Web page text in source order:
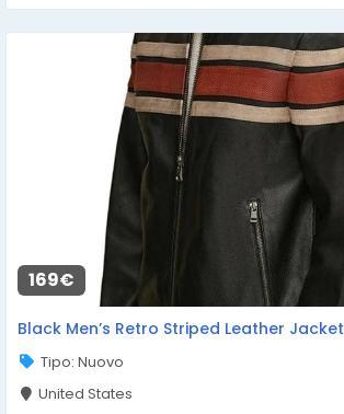
169€
Black Men’s Retro Striped Leather Jacket
Tipo: Nuovo
United States